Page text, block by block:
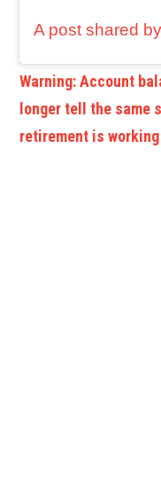
Warning: Account
longer tell the same
retirement is